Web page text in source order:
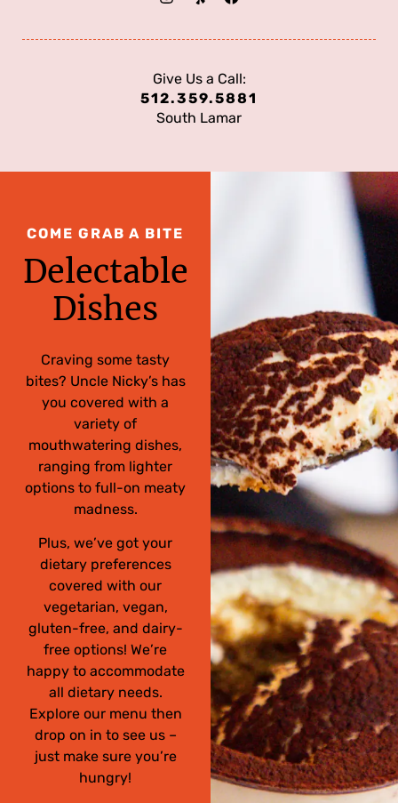
Give Us a Call:
512.359.5881
South Lamar
COME GRAB A BITE
Delectable
Dishes
Craving some tasty
bites? Uncle Nicky’s has
you covered with a
variety of
mouthwatering dishes,
ranging from lighter
options to full-on meaty
madness.
Plus, we’ve got your
dietary preferences
covered with our
vegetarian, vegan,
gluten-free, and dairy-
free options! We’re
happy to accommodate
all dietary needs.
Explore our menu then
drop on in to see us –
just make sure you’re
hungry!